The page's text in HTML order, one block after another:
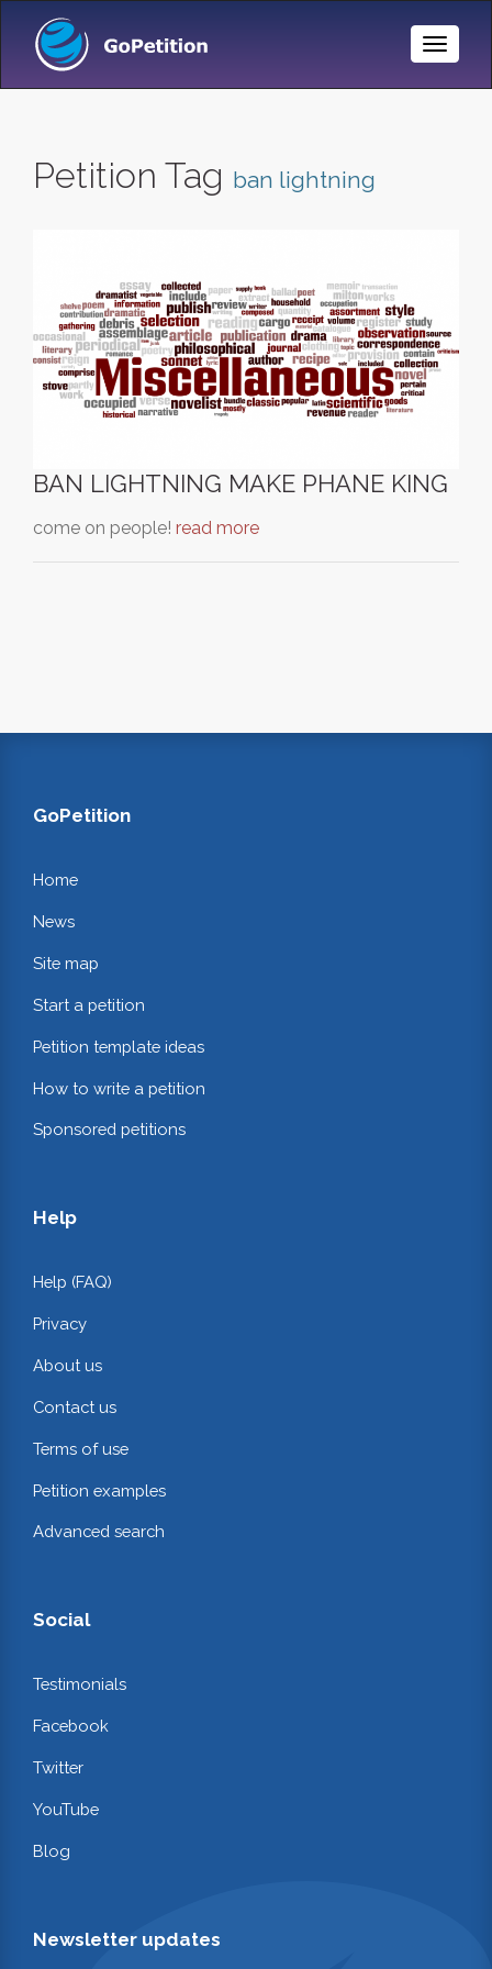
Toggle
Petition Tag ban lightning
BAN LIGHTNING MAKE PHANE KING
come on people! read more
GoPetition
Home
News
Site map
Start a petition
Petition template ideas
How to write a petition
Sponsored petitions
Help
Help (FAQ)
Privacy
About us
Contact us
Terms of use
Petition examples
Advanced search
Social
Testimonials
Facebook
Twitter
YouTube
Blog
Newsletter updates